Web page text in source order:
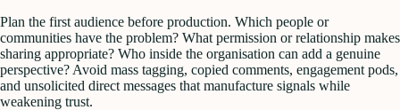
Plan the first audience before production. Which people or
communities have the problem? What permission or relationship makes
sharing appropriate? Who inside the organisation can add a genuine
perspective? Avoid mass tagging, copied comments, engagement pods,
and unsolicited direct messages that manufacture signals while
weakening trust.